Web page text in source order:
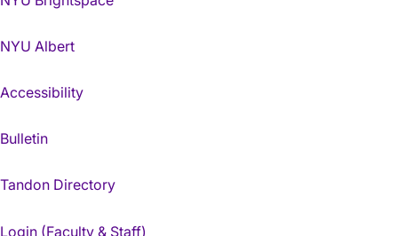
NYU Albert
Accessibility
Bulletin
Tandon Directory
Login (Faculty & Staff)